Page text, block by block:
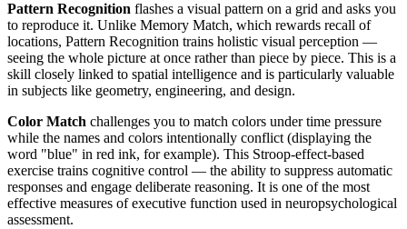
Pattern Recognition flashes a visual pattern on a grid and asks you
to reproduce it. Unlike Memory Match, which rewards recall of
locations, Pattern Recognition trains holistic visual perception —
seeing the whole picture at once rather than piece by piece. This is a
skill closely linked to spatial intelligence and is particularly valuable
in subjects like geometry, engineering, and design.
Color Match challenges you to match colors under time pressure
while the names and colors intentionally conflict (displaying the
word "blue" in red ink, for example). This Stroop-effect-based
exercise trains cognitive control — the ability to suppress automatic
responses and engage deliberate reasoning. It is one of the most
effective measures of executive function used in neuropsychological
assessment.